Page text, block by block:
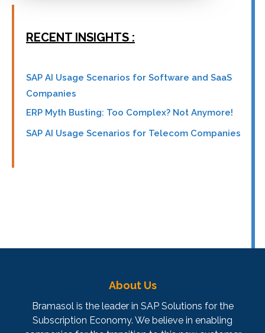
RECENT INSIGHTS :
SAP AI Usage Scenarios for Software and SaaS
Companies
ERP Myth Busting: Too Complex? Not Anymore!
SAP AI Usage Scenarios for Telecom Companies
About Us
Bramasol is the leader in SAP Solutions for the
Subscription Economy. We believe in enabling